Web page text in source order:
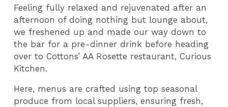
Feeling fully relaxed and rejuvenated after an
afternoon of doing nothing but lounge about,
we freshened up and made our way down to
the bar for a pre-dinner drink before heading
over to Cottons’ AA Rosette restaurant, Curious
Kitchen.
Here, menus are crafted using top seasonal
produce from local suppliers, ensuring fresh,